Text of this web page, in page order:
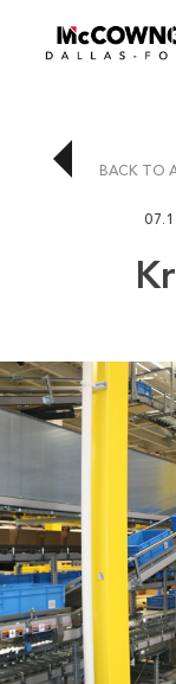
BACK TO